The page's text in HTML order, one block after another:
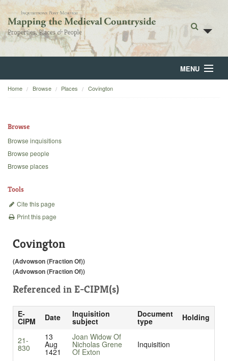
MENU
Home
Backgrounds
Home Browse Places Covington
Browse
Browse inquisitions
Browse people
Browse places
Tools
Cite this page
Print this page
Covington
(Advowson (Fraction Of))
(Advowson (Fraction Of))
Referenced in E-CIPM(s)
E-
CIPM Date Inquisition
subject
Document
type Holding
21-
830
13
Aug
1421
Joan Widow Of
Nicholas Grene
Of Exton
Inquisition